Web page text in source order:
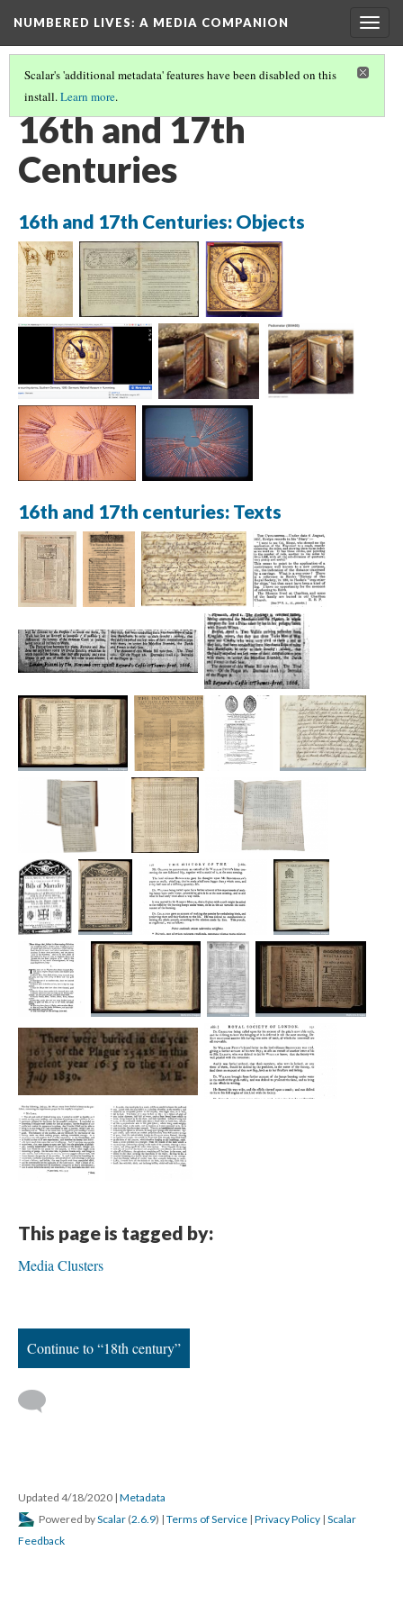
NUMBERED LIVES: A MEDIA COMPANION
Scalar's 'additional metadata' features have been disabled on this
install.Learn more.
IMAGE PATHS (1/13)
16th and 17th
Centuries
16th and 17th Centuries: Objects
16th and 17th centuries: Texts
This page is tagged by:
Media Clusters
Continue to “18th century”
Updated 4/18/2020 | Metadata
Powered byScalar (2.6.9) | Terms of Service | Privacy Policy | Scalar
Feedback